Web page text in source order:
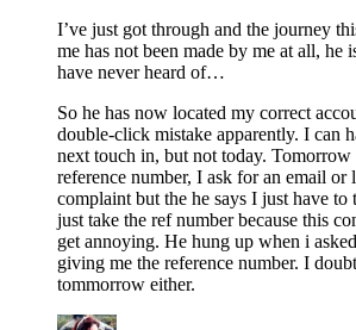
I’ve just got through and the journey
me has not been made by me at all, he
have never heard of…
So he has now located my correct
double-click mistake apparently. I can
next touch in, but not today. Tomorrow
reference number, I ask for an email or
complaint but the he says I just have to
just take the ref number because this
get annoying. He hung up when i
giving me the reference number. I
tommorrow either.